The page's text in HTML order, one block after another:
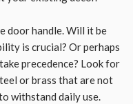
door handle. Will it be
is crucial? Or perhaps
precedence? Look for
or brass that are not
withstand daily use.